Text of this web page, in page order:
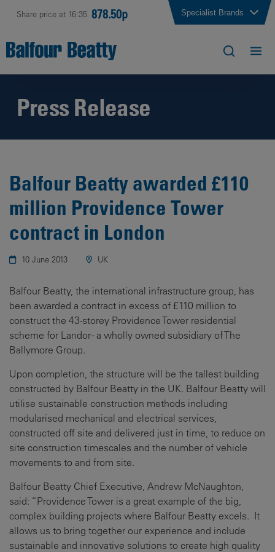
Share price at 16:35 878.50p Specialist Brands
Press Release
Balfour Beatty awarded £110
million Providence Tower
contract in London
10 June 2013 UK
Balfour Beatty, the international infrastructure group, has
been awarded a contract in excess of £110 million to
construct the 43-storey Providence Tower residential
scheme for Landor - a wholly owned subsidiary of The
Ballymore Group.
Upon completion, the structure will be the tallest building
constructed by Balfour Beatty in the UK. Balfour Beatty will
utilise sustainable construction methods including
modularised mechanical and electrical services,
constructed off site and delivered just in time, to reduce on
site construction timescales and the number of vehicle
movements to and from site.
Balfour Beatty Chief Executive, Andrew McNaughton,
said: “Providence Tower is a great example of the big,
complex building projects where Balfour Beatty excels. It
allows us to bring together our experience and include
sustainable and innovative solutions to create high quality